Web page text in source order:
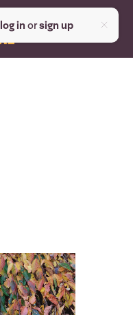
log inorsign up